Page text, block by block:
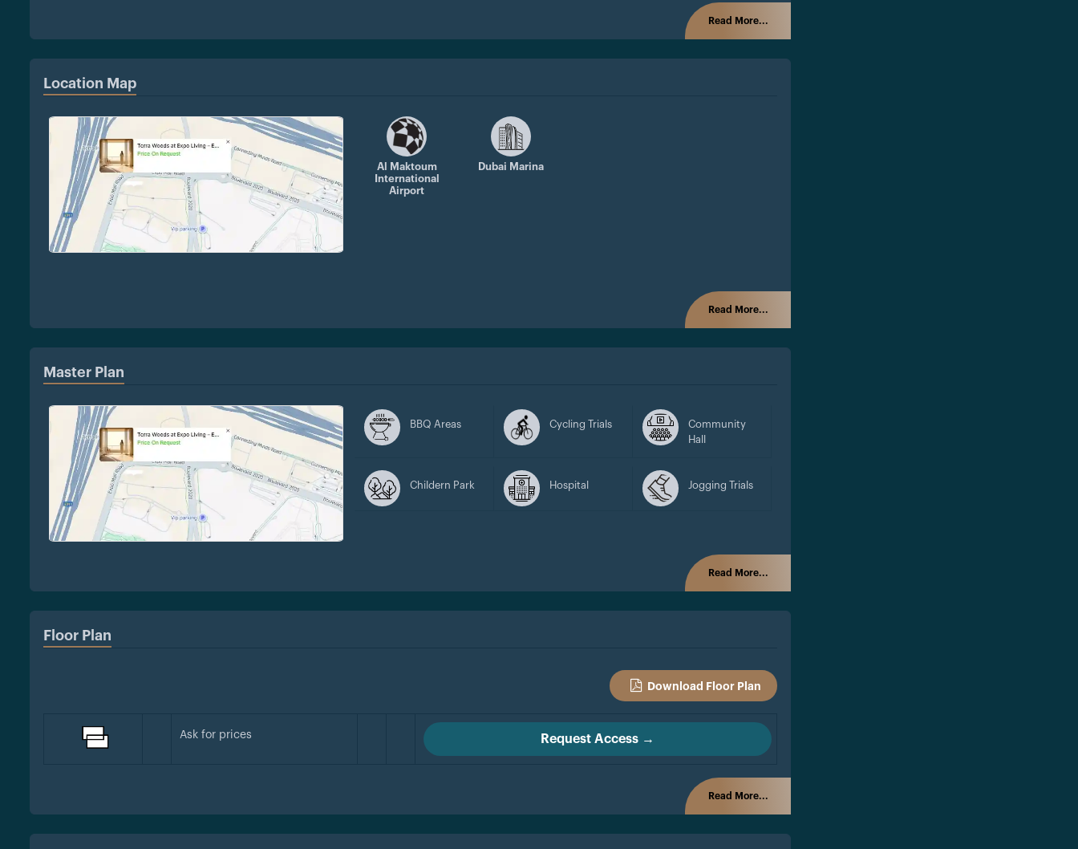
Read More...
Location Map
Al Maktoum
International
Airport
Dubai Marina
Read More...
Master Plan
BBQ Areas Cycling Trials
Community
Hall
Childern Park Hospital Jogging Trials
Read More...
Floor Plan
Download Floor Plan
Ask for prices Request Access →
Read More...